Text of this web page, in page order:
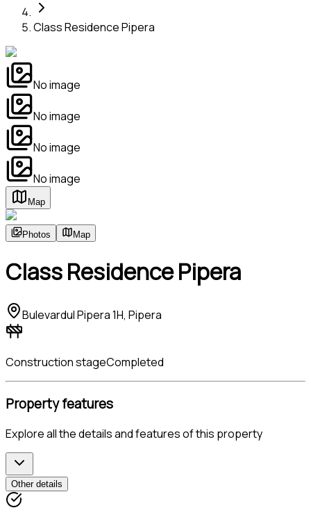
Class Residence Pipera
No image
No image
No image
No image
Map
Photos Map
Class Residence Pipera
Bulevardul Pipera 1H, Pipera
Construction stageCompleted
Property features
Explore all the details and features of this property
Other details